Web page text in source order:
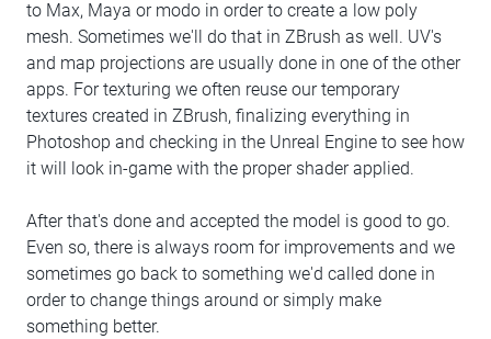
to Max, Maya or modo in order to create a low poly
mesh. Sometimes we'll do that in ZBrush as well. UV's
and map projections are usually done in one of the other
apps. For texturing we often reuse our temporary
textures created in ZBrush, finalizing everything in
Photoshop and checking in the Unreal Engine to see how
it will look in-game with the proper shader applied.
After that's done and accepted the model is good to go.
Even so, there is always room for improvements and we
sometimes go back to something we'd called done in
order to change things around or simply make
something better.